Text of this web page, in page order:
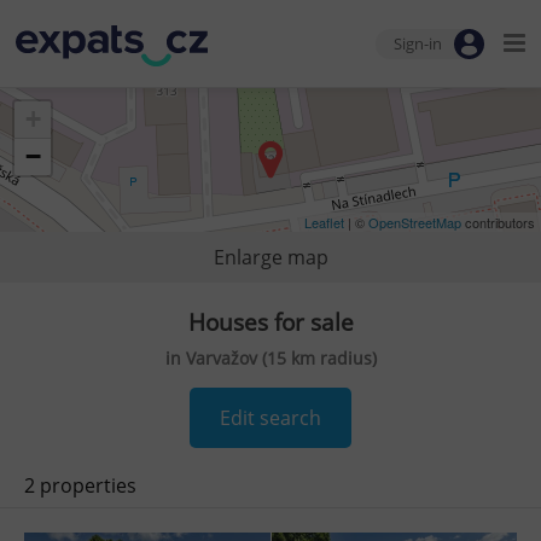
Sign-in
−
Leaflet | ©OpenStreetMapcontributors
Enlarge map
Houses for sale
in Varvažov (15 km radius)
Edit search
2 properties